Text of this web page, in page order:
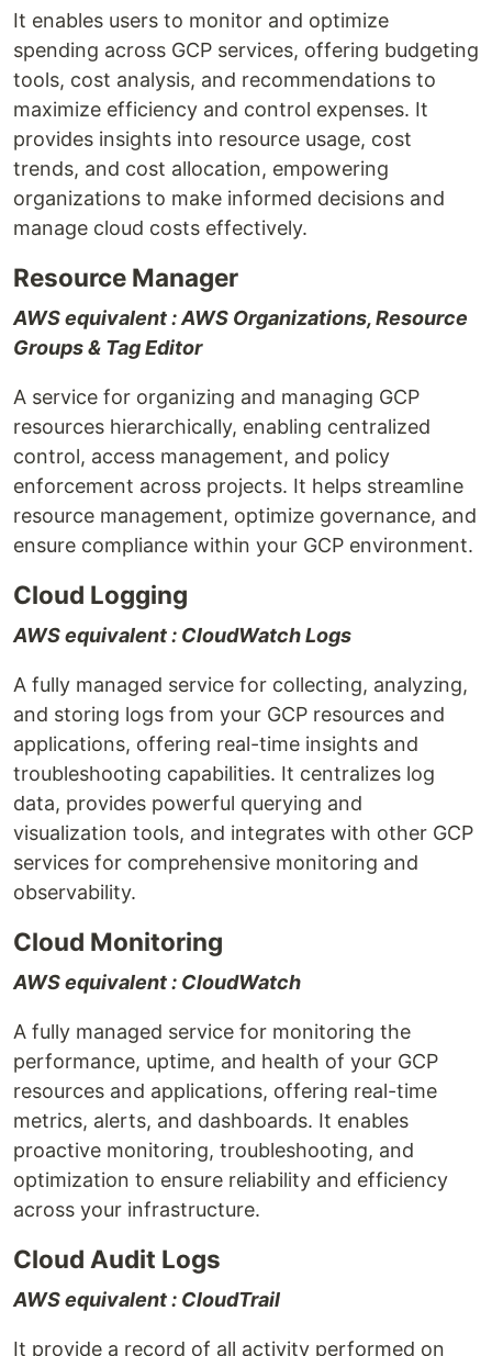
It enables users to monitor and optimize
spending across GCP services, offering budgeting
tools, cost analysis, and recommendations to
maximize efficiency and control expenses. It
provides insights into resource usage, cost
trends, and cost allocation, empowering
organizations to make informed decisions and
manage cloud costs effectively.
Resource Manager
AWS equivalent : AWS Organizations, Resource
Groups & Tag Editor
A service for organizing and managing GCP
resources hierarchically, enabling centralized
control, access management, and policy
enforcement across projects. It helps streamline
resource management, optimize governance, and
ensure compliance within your GCP environment.
Cloud Logging
AWS equivalent : CloudWatch Logs
A fully managed service for collecting, analyzing,
and storing logs from your GCP resources and
applications, offering real-time insights and
troubleshooting capabilities. It centralizes log
data, provides powerful querying and
visualization tools, and integrates with other GCP
services for comprehensive monitoring and
observability.
Cloud Monitoring
AWS equivalent : CloudWatch
A fully managed service for monitoring the
performance, uptime, and health of your GCP
resources and applications, offering real-time
metrics, alerts, and dashboards. It enables
proactive monitoring, troubleshooting, and
optimization to ensure reliability and efficiency
across your infrastructure.
Cloud Audit Logs
AWS equivalent : CloudTrail
It provide a record of all activity performed on